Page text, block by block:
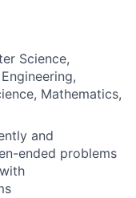
Science,
Mathematics,
and
ended problems